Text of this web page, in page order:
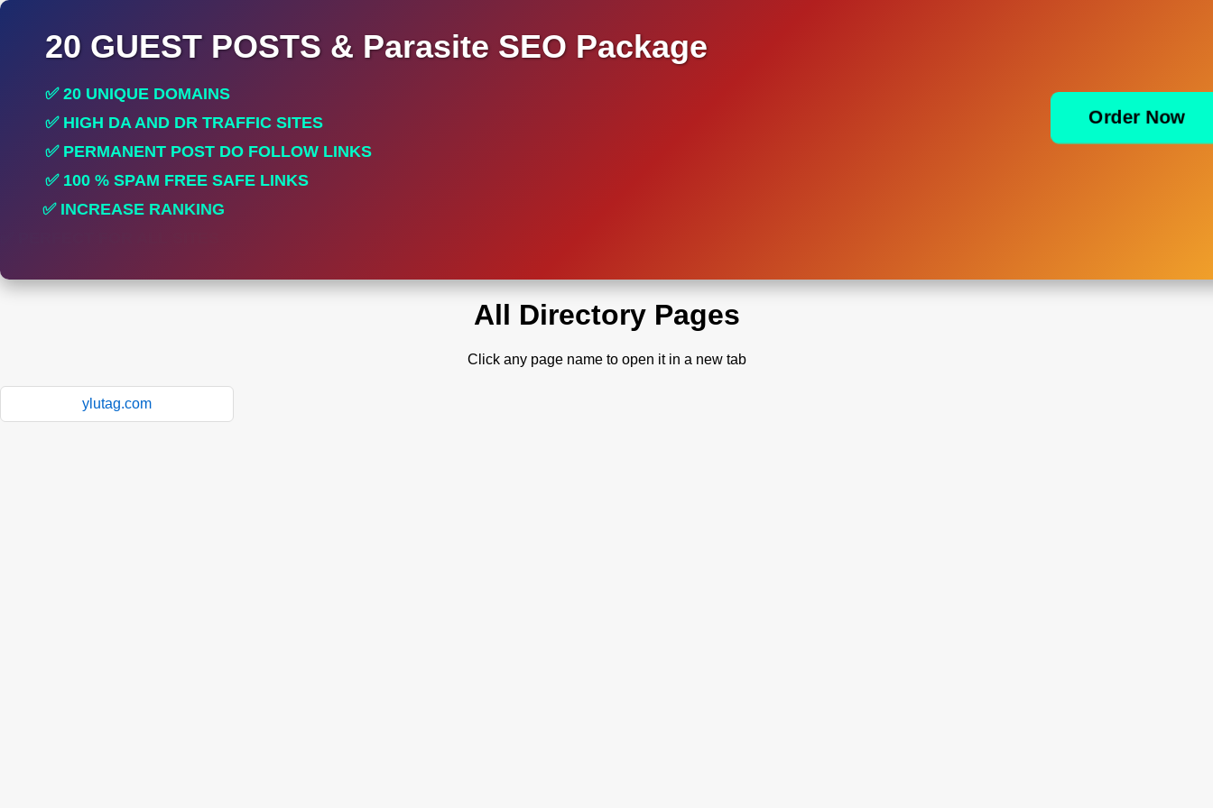
20 GUEST POSTS & Parasite SEO Package
✅ 20 UNIQUE DOMAINS
✅ HIGH DA AND DR TRAFFIC SITES
✅ PERMANENT POST DO FOLLOW LINKS
✅ 100 % SPAM FREE SAFE LINKS
✅ INCREASE RANKING
Order Now
All Directory Pages
Click any page name to open it in a new tab
ylutag.com